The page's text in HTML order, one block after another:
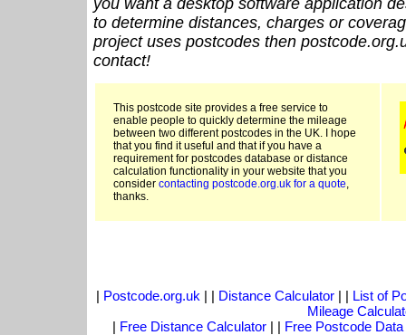
you want a desktop software application
to determine distances, charges or
project uses postcodes then
contact!
This postcode site provides a free service to
enable people to quickly determine the mileage
between two different postcodes in the UK. I hope
that you find it useful and that if you have a
requirement for postcodes database or distance
calculation functionality in your website that you
consider contacting postcode.org.uk for a quote,
thanks.
| Postcode.org.uk | | Distance Calculator| | List of
Mileage
| Free Distance Calculator | | Free Postcode Data